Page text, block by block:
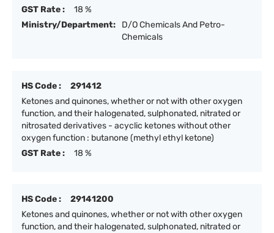
GST Rate :
18 %
Ministry/Department:
D/O Chemicals And Petro-
Chemicals
HS Code :
291412
Ketones and quinones, whether or not with other oxygen
function, and their halogenated, sulphonated, nitrated or
nitrosated derivatives - acyclic ketones without other
oxygen function : butanone (methyl ethyl ketone)
GST Rate :
18 %
HS Code :
29141200
Ketones and quinones, whether or not with other oxygen
function, and their halogenated, sulphonated, nitrated or